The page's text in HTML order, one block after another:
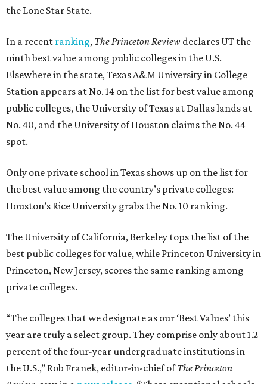
the Lone Star State.
In a recent ranking, The Princeton Review declares UT the
ninth best value among public colleges in the U.S.
Elsewhere in the state, Texas A&M University in College
Station appears at No. 14 on the list for best value among
public colleges, the University of Texas at Dallas lands at
No. 40, and the University of Houston claims the No. 44
spot.
Only one private school in Texas shows up on the list for
the best value among the country’s private colleges:
Houston’s Rice University grabs the No. 10 ranking.
The University of California, Berkeley tops the list of the
best public colleges for value, while Princeton University in
Princeton, New Jersey, scores the same ranking among
private colleges.
“The colleges that we designate as our ‘Best Values’ this
year are truly a select group. They comprise only about 1.2
percent of the four-year undergraduate institutions in
the U.S.,” Rob Franek, editor-in-chief ofThe Princeton